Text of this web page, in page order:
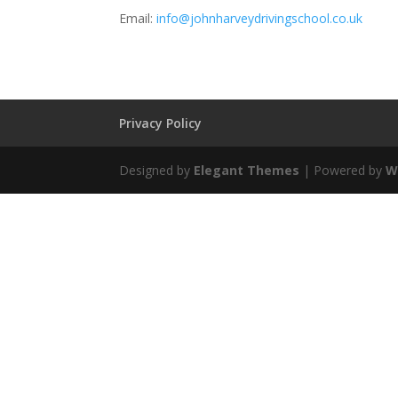
Email:info@johnharveydrivingschool.co.uk
Privacy Policy
Designed by Elegant Themes | Powered by